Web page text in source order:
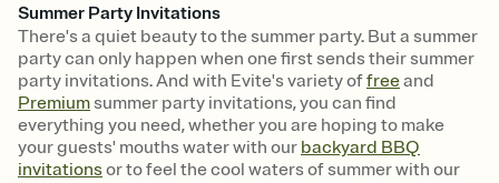
Summer Party Invitations
There's a quiet beauty to the summer party. But a summer
party can only happen when one first sends their summer
party invitations. And with Evite's variety offreeand
Premium summer party invitations, you can find
everything you need, whether you are hoping to make
your guests' mouths water with our backyard BBQ
invitationsor to feel the cool waters of summer with our